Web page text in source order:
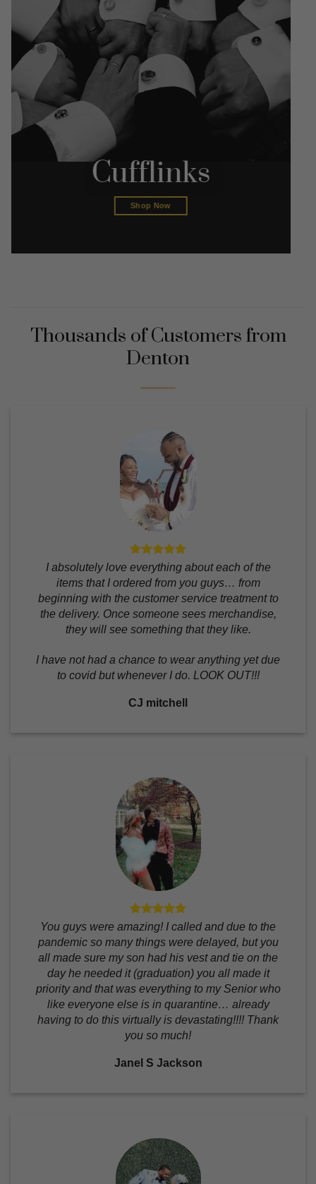
Cufflinks
Shop Now
Thousands of Customers from
Denton
I absolutely love everything about each of the
items that I ordered from you guys… from
beginning with the customer service treatment to
the delivery. Once someone sees merchandise,
they will see something that they like.
I have not had a chance to wear anything yet due
to covid but whenever I do. LOOK OUT!!!
CJ mitchell
You guys were amazing! I called and due to the
pandemic so many things were delayed, but you
all made sure my son had his vest and tie on the
day he needed it (graduation) you all made it
priority and that was everything to my Senior who
like everyone else is in quarantine… already
having to do this virtually is devastating!!!! Thank
you so much!
Janel S Jackson